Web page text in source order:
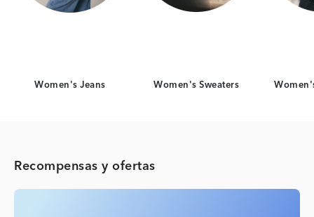
Women's Jeans Women's Sweaters
Recompensas y ofertas